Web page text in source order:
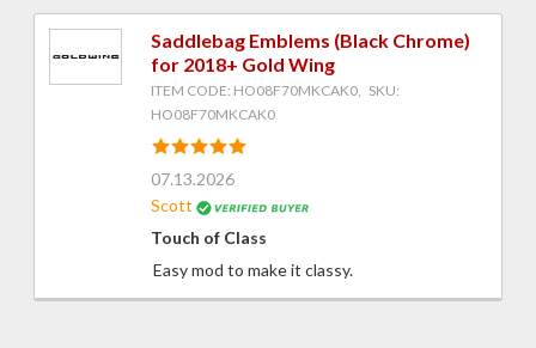
Saddlebag Emblems (Black Chrome)
for 2018+ Gold Wing
ITEM CODE: HO08F70MKCAK0, SKU:
HO08F70MKCAK0
07.13.2026
Scott
Touch of Class
Easy mod to make it classy.